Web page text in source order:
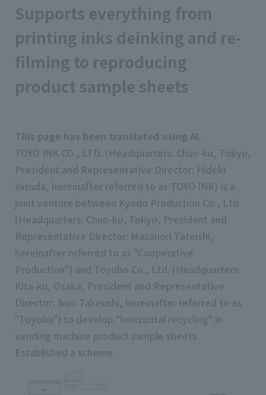
Supports everything from
printing inks deinking and re-
filming to reproducing
product sample sheets
This page has been translated using AI.
TOYO INK CO., LTD. (Headquarters: Chuo-ku, Tokyo,
President and Representative Director: Hideki
Yasuda, hereinafter referred to as TOYO INK) is a
joint venture between Kyodo Production Co., Ltd.
(Headquarters: Chuo-ku, Tokyo, President and
Representative Director: Masanori Tateishi,
hereinafter referred to as "Cooperative
Production") and Toyobo Co., Ltd. (Headquarters:
Kita-ku, Osaka, President and Representative
Director: Ikuo Takeuchi, hereinafter referred to as
"Toyobo") to develop "horizontal recycling" in
vending machine product sample sheets
Established a scheme.